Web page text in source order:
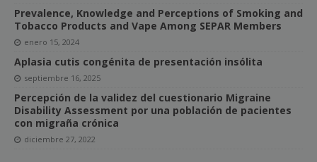
Prevalence, Knowledge and Perceptions of Smoking and
Tobacco Products and Vape Among SEPAR Members
enero 15, 2024
Aplasia cutis congénita de presentación insólita
septiembre 16, 2025
Percepción de la validez del cuestionario Migraine
Disability Assessment por una población de pacientes
con migraña crónica
diciembre 27, 2022